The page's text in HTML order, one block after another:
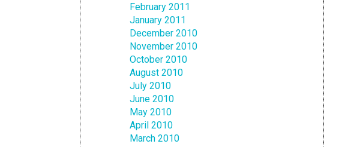
February 2011
January 2011
December 2010
November 2010
October 2010
August 2010
July 2010
June 2010
May 2010
April 2010
March 2010